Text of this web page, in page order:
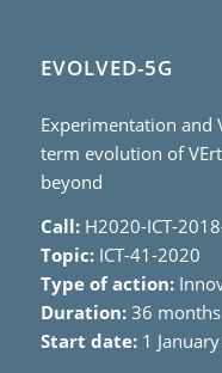
EVOLVED-5G
Experimentation and
term evolution of
beyond
Call:H2020-ICT-
Topic:ICT-41-2020
Type of action:
Duration:36 months
Start date:1